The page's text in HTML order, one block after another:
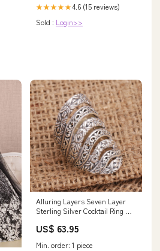
★★★★★4.6 (15 reviews)
Sold : Login>>
Alluring Layers Seven Layer
Sterling Silver Cocktail Ring US
US$ 63.95
Min. order: 1 piece